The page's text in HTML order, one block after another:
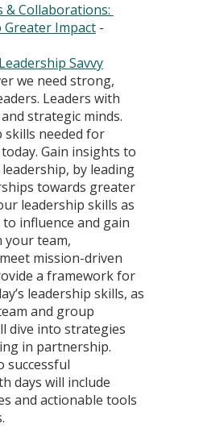
& Collaborations:
Greater Impact -
Leadership Savvy
we need strong,
Leaders with
strategic minds.
skills needed for
Gain insights to
by leading
towards greater
leadership skills as
influence and gain
your team,
mission-driven
a framework for
leadership skills, as
and group
dive into strategies
in partnership.
successful
days will include
and actionable tools